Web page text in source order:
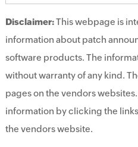
Disclaimer:This webpage is
information about patch
software products. The
without warranty of any kind.
pages on the vendors
information by clicking the
the vendors website.